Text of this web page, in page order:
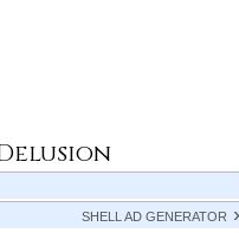
SHELL AD GENERATOR